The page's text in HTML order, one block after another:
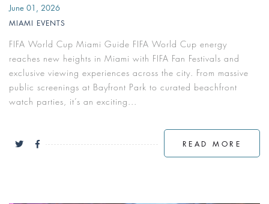
June 01, 2026
MIAMI EVENTS
FIFA World Cup Miami Guide FIFA World Cup energy
reaches new heights in Miami with FIFA Fan Festivals and
exclusive viewing experiences across the city. From massive
public screenings at Bayfront Park to curated beachfront
watch parties, it’s an exciting...
READ MORE